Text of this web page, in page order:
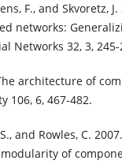
F., and Skvoretz,
networks:
Networks 32, 3, 245-
architecture of
106, 6, 467-482.
and Rowles, C.
of